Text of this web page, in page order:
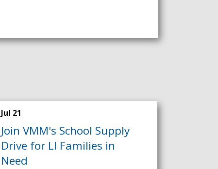
Jul 21
Join VMM's School Supply
Drive for LI Families in
Need